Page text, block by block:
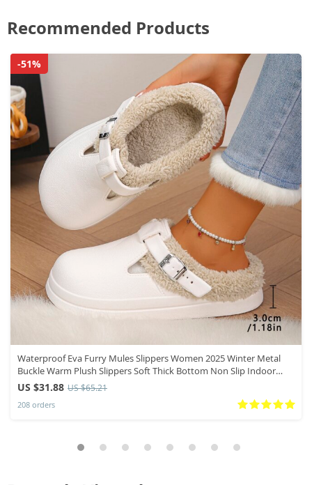
Recommended Products
Waterproof Eva Furry Mules Slippers Women 2025 Winter Metal
Buckle Warm Plush Slippers Soft Thick Bottom Non Slip Indoor
Slides
US $31.88 US $65.21
208 orders
-51%